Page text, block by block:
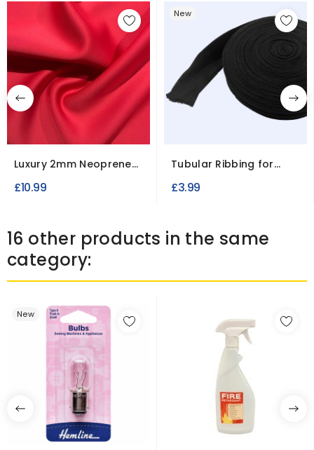
Luxury 2mm Neoprene
Scuba Fabric
£10.99
New
Tubular Ribbing for
Cuffs
£3.99
16 other products in the same
category:
New